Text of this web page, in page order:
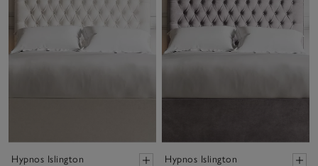
Hypnos Islington
Hypnos Islington